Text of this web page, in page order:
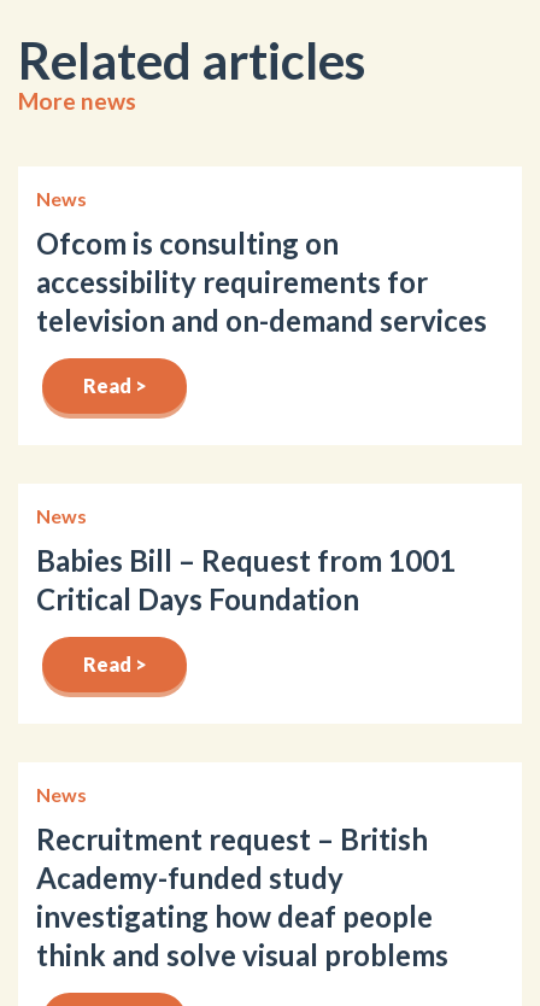
Related articles
More news
News
Ofcom is consulting on
accessibility requirements for
television and on-demand services
Read >
News
Babies Bill – Request from 1001
Critical Days Foundation
Read >
News
Recruitment request – British
Academy-funded study
investigating how deaf people
think and solve visual problems